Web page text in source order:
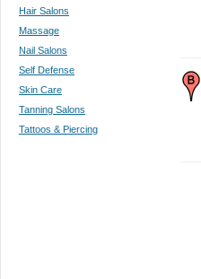
Hair Salons
Massage
Nail Salons
Self Defense
Skin Care
Tanning Salons
Tattoos & Piercing